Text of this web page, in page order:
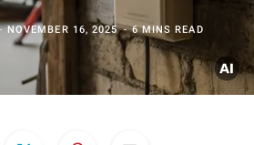
NOVEMBER 16, 2025 6 MINS READ